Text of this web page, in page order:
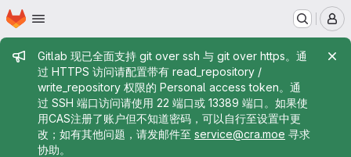
Skip to main content
Homepage
Admin message
Gitlab 现已全面支持 git over ssh 与 git over https。通
过 HTTPS 访问请配置带有 read_repository /
write_repository 权限的 Personal access token。通
过 SSH 端口访问请使用 22 端口或 13389 端口。如果使
用CAS注册了账户但不知道密码，可以自行至设置中更
改；如有其他问题，请发邮件至 service@cra.moe 寻求
协助。